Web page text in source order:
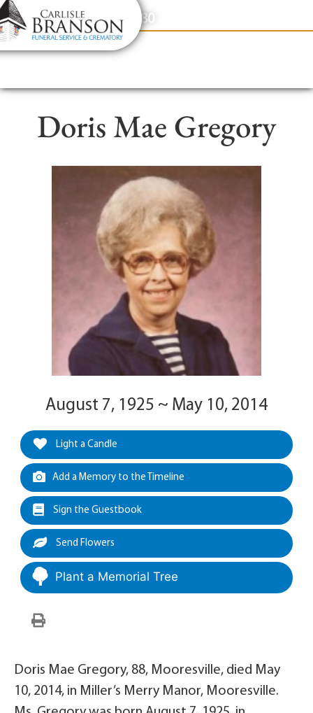
content
Contact Us(317) 831-2080
Doris Mae Gregory
August 7, 1925 ~ May 10, 2014
Light a Candle
Add a Memory to the Timeline
Sign the Guestbook
Send Flowers
Plant a Memorial Tree
Doris Mae Gregory, 88, Mooresville, died May
10, 2014, in Miller’s Merry Manor, Mooresville.